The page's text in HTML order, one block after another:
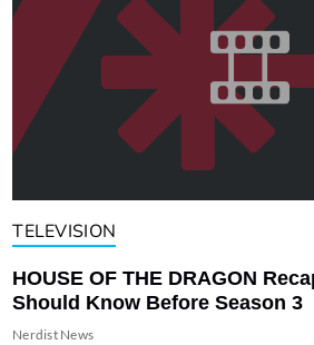
TELEVISION
HOUSE OF THE DRAGON
Should Know Before Season 3
Nerdist News